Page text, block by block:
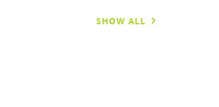
SHOW ALL